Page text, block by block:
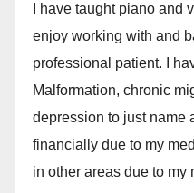
I have taught piano and
enjoy working with and
professional patient. I
Malformation, chronic
depression to just name
financially due to my
in other areas due to my